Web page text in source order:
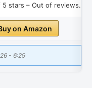
stars – Out of reviews.
on Amazon
- 6:29